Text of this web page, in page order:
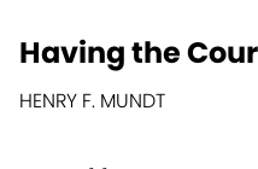
Having the
HENRY F. MUNDT